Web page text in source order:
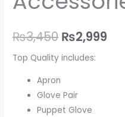
₨3,450 ₨2,999
Top Quality includes:
Apron
Glove Pair
Puppet Glove